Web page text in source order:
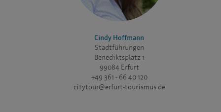
Cindy Hoffmann
Stadtführungen
Benediktsplatz 1
99084 Erfurt
+49 361 - 66 40 120
citytour@erfurt-tourismus.de